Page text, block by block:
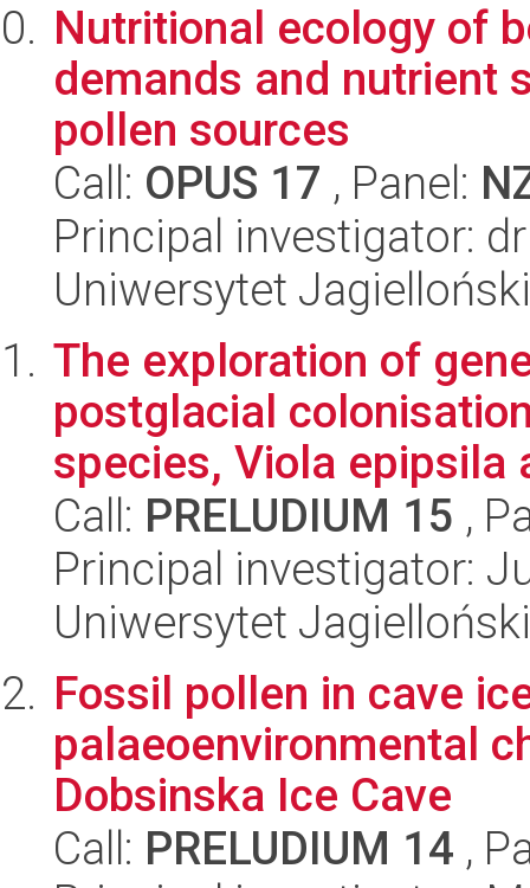
Nutritional ecology of
demands and nutrient
pollen sources
Call: OPUS 17 , Panel:
Principal investigator:
Uniwersytet
The exploration of
postglacial
species, Viola epipsila
Call: PRELUDIUM 15 ,
Principal investigator:
Uniwersytet
Fossil pollen in cave
palaeoenvironmental
Dobsinska Ice Cave
Call: PRELUDIUM 14 ,